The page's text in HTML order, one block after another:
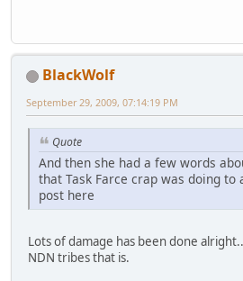
BlackWolf
September 29, 2009, 07:14:19 PM
Quote
And then she had a few words
that Task Farce crap was doing
post here
Lots of damage has been done
NDN tribes that is.